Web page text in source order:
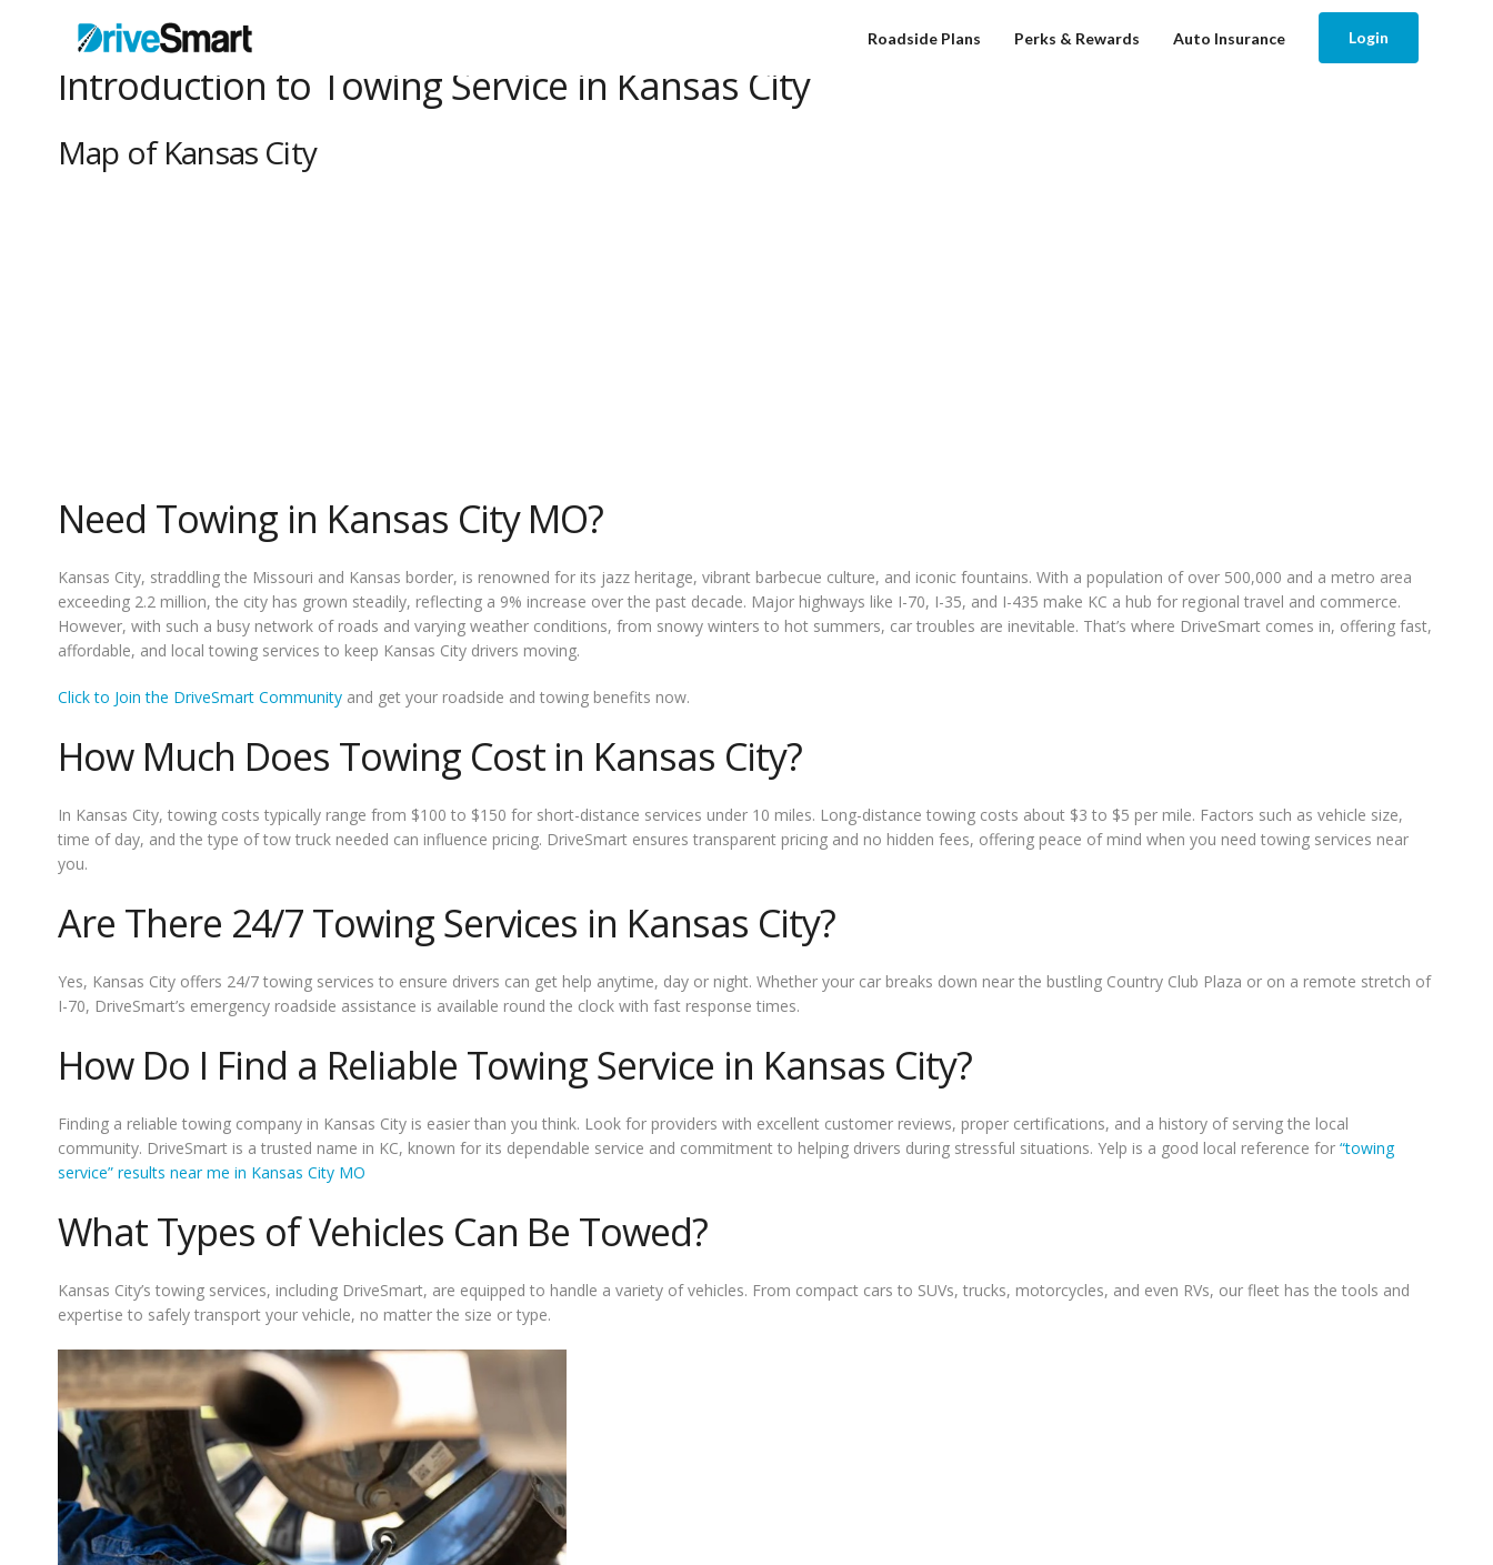
Roadside Plans Perks & Rewards Auto Insurance Login
Introduction to Towing Service in Kansas City
Map of Kansas City
Need Towing in Kansas City MO?
Kansas City, straddling the Missouri and Kansas border, is renowned for its jazz heritage, vibrant barbecue culture, and iconic fountains. With a population of over 500,000 and a metro area
exceeding 2.2 million, the city has grown steadily, reflecting a 9% increase over the past decade. Major highways like I-70, I-35, and I-435 make KC a hub for regional travel and commerce.
However, with such a busy network of roads and varying weather conditions, from snowy winters to hot summers, car troubles are inevitable. That’s where DriveSmart comes in, offering fast,
affordable, and local towing services to keep Kansas City drivers moving.
Click to Join the DriveSmart Community and get your roadside and towing benefits now.
How Much Does Towing Cost in Kansas City?
In Kansas City, towing costs typically range from $100 to $150 for short-distance services under 10 miles. Long-distance towing costs about $3 to $5 per mile. Factors such as vehicle size,
time of day, and the type of tow truck needed can influence pricing. DriveSmart ensures transparent pricing and no hidden fees, offering peace of mind when you need towing services near
you.
Are There 24/7 Towing Services in Kansas City?
Yes, Kansas City offers 24/7 towing services to ensure drivers can get help anytime, day or night. Whether your car breaks down near the bustling Country Club Plaza or on a remote stretch of
I-70, DriveSmart’s emergency roadside assistance is available round the clock with fast response times.
How Do I Find a Reliable Towing Service in Kansas City?
Finding a reliable towing company in Kansas City is easier than you think. Look for providers with excellent customer reviews, proper certifications, and a history of serving the local
community. DriveSmart is a trusted name in KC, known for its dependable service and commitment to helping drivers during stressful situations. Yelp is a good local reference for “towing
service” results near me in Kansas City MO
What Types of Vehicles Can Be Towed?
Kansas City’s towing services, including DriveSmart, are equipped to handle a variety of vehicles. From compact cars to SUVs, trucks, motorcycles, and even RVs, our fleet has the tools and
expertise to safely transport your vehicle, no matter the size or type.